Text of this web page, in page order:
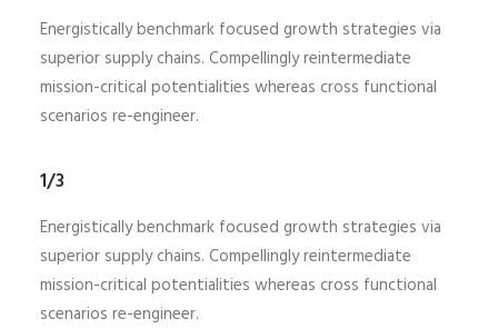
Energistically benchmark focused growth strategies via
superior supply chains. Compellingly reintermediate
mission-critical potentialities whereas cross functional
scenarios re-engineer.
1/3
Energistically benchmark focused growth strategies via
superior supply chains. Compellingly reintermediate
mission-critical potentialities whereas cross functional
scenarios re-engineer.